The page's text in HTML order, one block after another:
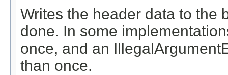
Writes the header data to the
done. In some
once, and an
than once.